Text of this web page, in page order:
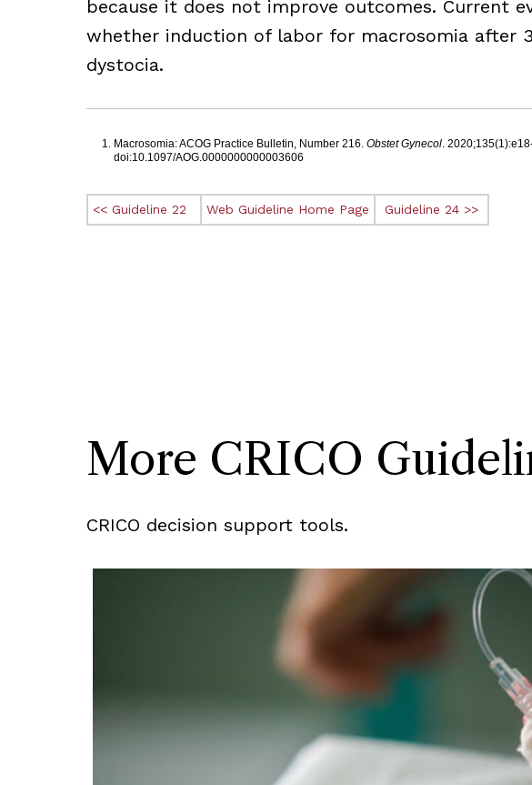
because it does not improve outcomes. Current
whether induction of labor for macrosomia after
dystocia.
Macrosomia: ACOG Practice Bulletin, Number 216. Obstet Gynecol.
doi:10.1097/AOG.0000000000003606
<< Guideline 22 Web Guideline Home Page Guideline 24 >>
More CRICO
CRICO decision support tools.